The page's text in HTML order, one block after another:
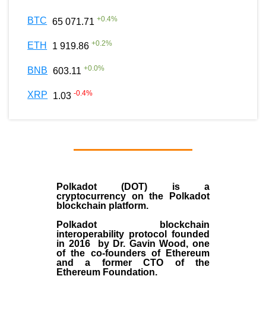
BTC 65 071.71 +0.4%
ETH 1 919.86 +0.2%
BNB 603.11 +0.0%
XRP 1.03 -0.4%
Polkadot (DOT) is a
cryptocurrency on the Polkadot
blockchain platform.
Polkadot blockchain
interoperability protocol founded
in 2016 by Dr. Gavin Wood , one
of the co-founders of Ethereum
and a former CTO of the
Ethereum Foundation.